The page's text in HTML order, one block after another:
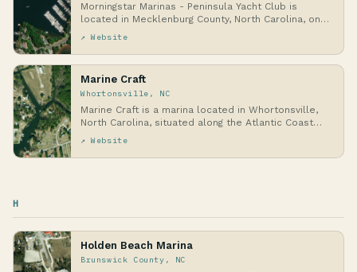
Morningstar Marinas - Peninsula Yacht Club is
located in Mecklenburg County, North Carolina, on
the …
↗ Website
Marine Craft
Whortonsville, NC
Marine Craft is a marina located in Whortonsville,
North Carolina, situated along the Atlantic Coast…
↗ Website
H
Holden Beach Marina
Brunswick County, NC